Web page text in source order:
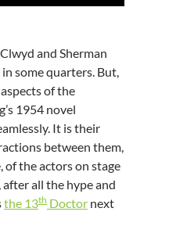
and Sherman
some quarters. But,
of the
1954 novel
It is their
between them,
of the actors on stage
all the hype and
the 13th Doctor next